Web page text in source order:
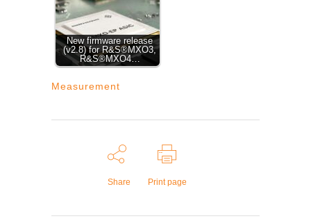
New firmware release
(v2.8) for R&S®MXO3,
R&S®MXO4…
Measurement
Share Print page